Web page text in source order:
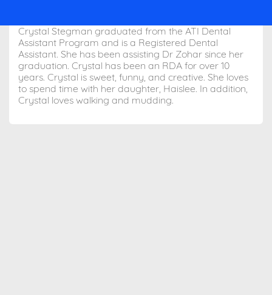
Crystal Stegman graduated from the ATI Dental
Assistant Program and is a Registered Dental
Assistant. She has been assisting Dr Zohar since her
graduation. Crystal has been an RDA for over 10
years. Crystal is sweet, funny, and creative. She loves
to spend time with her daughter, Haislee. In addition,
Crystal loves walking and mudding.